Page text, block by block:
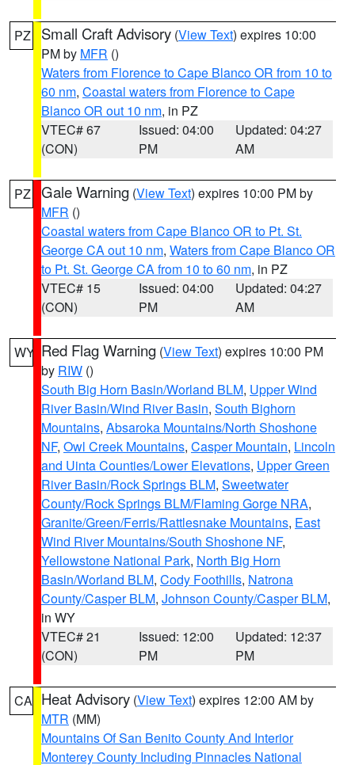
PZ Small Craft Advisory (View Text) expires 10:00
PM by MFR ()
Waters from Florence to Cape Blanco OR from 10 to
60 nm, Coastal waters from Florence to Cape
Blanco OR out 10 nm, in PZ
VTEC# 67
(CON)
Issued: 04:00
PM
Updated: 04:27
AM
PZ Gale Warning (View Text) expires 10:00 PM by
MFR ()
Coastal waters from Cape Blanco OR to Pt. St.
George CA out 10 nm, Waters from Cape Blanco OR
to Pt. St. George CA from 10 to 60 nm, in PZ
VTEC# 15
(CON)
Issued: 04:00
PM
Updated: 04:27
AM
WY Red Flag Warning (View Text) expires 10:00 PM
by RIW ()
South Big Horn Basin/Worland BLM, Upper Wind
River Basin/Wind River Basin, South Bighorn
Mountains, Absaroka Mountains/North Shoshone
NF, Owl Creek Mountains, Casper Mountain, Lincoln
and Uinta Counties/Lower Elevations, Upper Green
River Basin/Rock Springs BLM, Sweetwater
County/Rock Springs BLM/Flaming Gorge NRA,
Granite/Green/Ferris/Rattlesnake Mountains, East
Wind River Mountains/South Shoshone NF,
Yellowstone National Park, North Big Horn
Basin/Worland BLM, Cody Foothills, Natrona
County/Casper BLM, Johnson County/Casper BLM,
in WY
VTEC# 21
(CON)
Issued: 12:00
PM
Updated: 12:37
PM
CA Heat Advisory (View Text) expires 12:00 AM by
MTR (MM)
Mountains Of San Benito County And Interior
Monterey County Including Pinnacles National